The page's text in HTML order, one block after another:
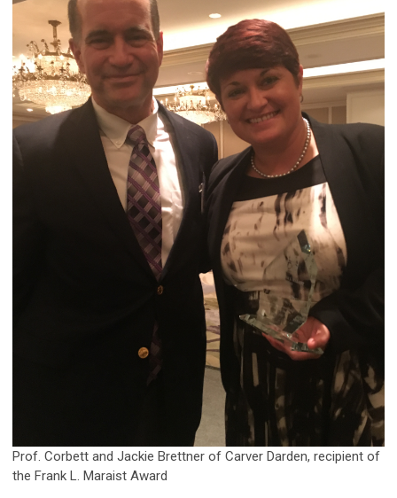
Prof. Corbett and Jackie Brettner of Carver Darden, recipient of
the Frank L. Maraist Award